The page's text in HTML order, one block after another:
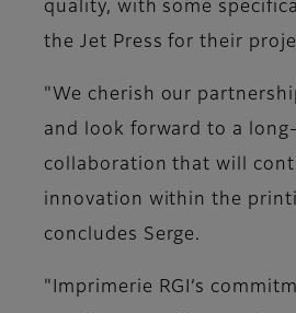
quality, with some
the Jet Press for their
"We cherish our
and look forward to a
collaboration that will
innovation within the
concludes Serge.
"Imprimerie RGI’s